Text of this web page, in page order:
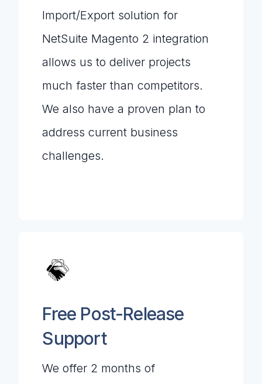
Import/Export solution for
NetSuite Magento 2 integration
allows us to deliver projects
much faster than competitors.
We also have a proven plan to
address current business
challenges.
Free Post-Release
Support
We offer 2 months of